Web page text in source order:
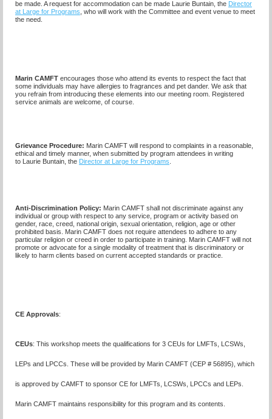
be made. A request for accommodation can be made Laurie Buntain, the Director
at Large for Programs , who will work with the Committee and event venue to meet
the need.
Marin CAMFT encourages those who attend its events to respect the fact that
some individuals may have allergies to fragrances and pet dander. We ask that
you refrain from introducing these elements into our meeting room. Registered
service animals are welcome, of course.
Grievance Procedure: Marin CAMFT will respond to complaints in a reasonable,
ethical and timely manner, when submitted by program attendees in writing
to Laurie Buntain, the Director at Large for Programs
Anti-Discrimination Policy: Marin CAMFT shall not discriminate against any
individual or group with respect to any service, program or activity based on
gender, race, creed, national origin, sexual orientation, religion, age or other
prohibited basis. Marin CAMFT does not require attendees to adhere to any
particular religion or creed in order to participate in training. Marin CAMFT will not
promote or advocate for a single modality of treatment that is discriminatory or
likely to harm clients based on current accepted standards or practice.
CE Approvals:
CEUs: This workshop meets the qualifications for 3 CEUs for LMFTs, LCSWs,
LEPs and LPCCs. These will be provided by Marin CAMFT (CEP # 56895), which
is approved by CAMFT to sponsor CE for LMFTs, LCSWs, LPCCs and LEPs.
Marin CAMFT maintains responsibility for this program and its contents.